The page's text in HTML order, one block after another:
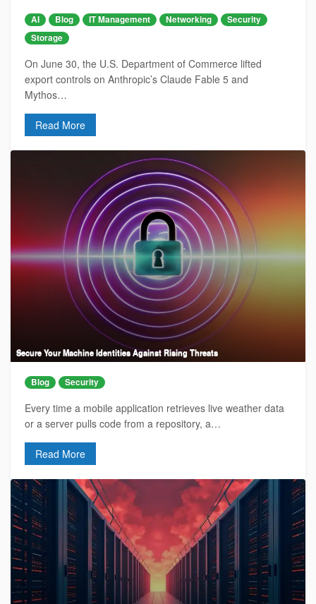
AI Blog IT Management Networking
Security
Storage
On June 30, the U.S. Department of Commerce lifted
export controls on Anthropic’s Claude Fable 5 and
Mythos…
Read More
Secure Your Machine Identities Against Rising Threats
Blog Security
Every time a mobile application retrieves live weather data
or a server pulls code from a repository, a…
Read More